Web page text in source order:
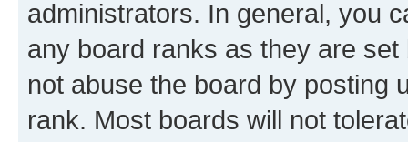
administrators. In general, you
any board ranks as they are
not abuse the board by posting
rank. Most boards will not